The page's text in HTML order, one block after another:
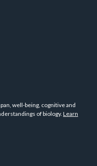
well-being, cognitive and
of biology. Learn